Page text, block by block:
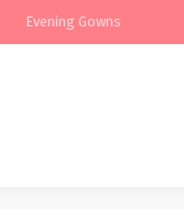
Evening Gowns